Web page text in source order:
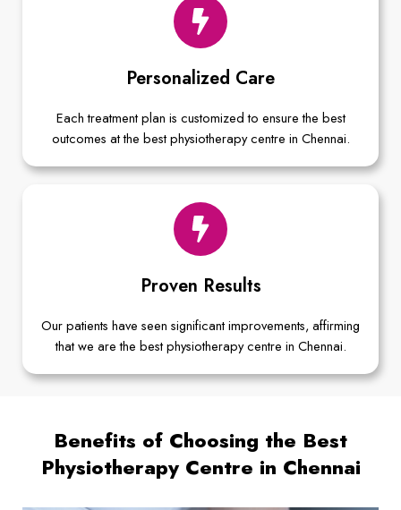
Personalized Care
Each treatment plan is customized to ensure the best
outcomes at the best physiotherapy centre in Chennai.
Proven Results
Our patients have seen significant improvements, affirming
that we are the best physiotherapy centre in Chennai.
Benefits of Choosing the Best
Physiotherapy Centre in Chennai